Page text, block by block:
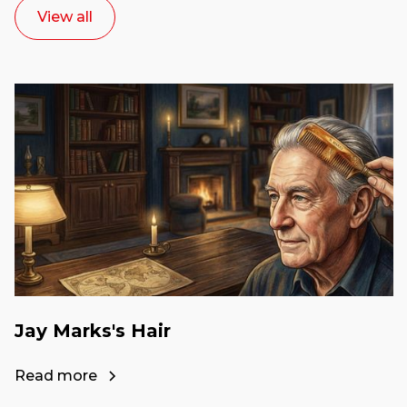
View all
Jay Marks's Hair
Read more